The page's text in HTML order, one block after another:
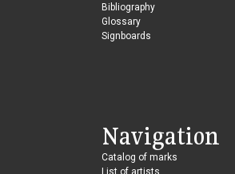
Bibliography
Glossary
Signboards
Navigation
Catalog of marks
List of artists